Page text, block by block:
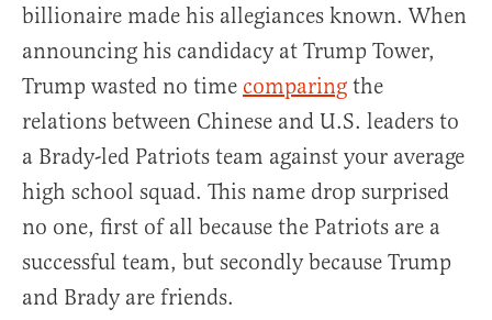
billionaire made his allegiances known. When
announcing his candidacy at Trump Tower,
Trump wasted no time comparing the
relations between Chinese and U.S. leaders to
a Brady-led Patriots team against your average
high school squad. This name drop surprised
no one, first of all because the Patriots are a
successful team, but secondly because Trump
and Brady are friends.